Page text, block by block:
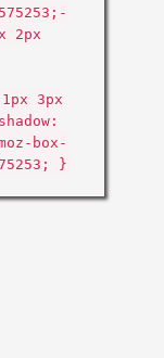
2px
3px
box-
}